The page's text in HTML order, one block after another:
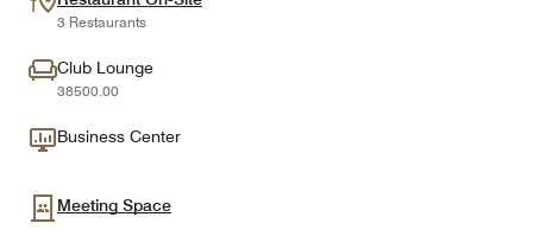
3 Restaurants
Club Lounge
38500.00
Business Center
Meeting Space